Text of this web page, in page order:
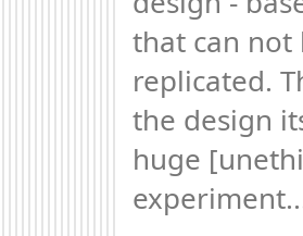
that can not
replicated.
the design
huge